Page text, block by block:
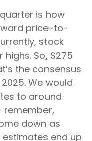
is how
price-to-
stock
So, $275
the consensus
We would
to around
remember,
down as
end up